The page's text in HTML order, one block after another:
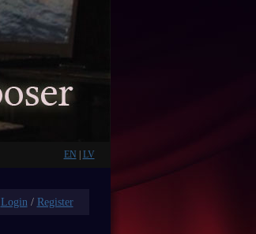
EN LV
Login/ Register